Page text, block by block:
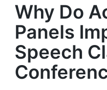
Why Do
Panels
Speech